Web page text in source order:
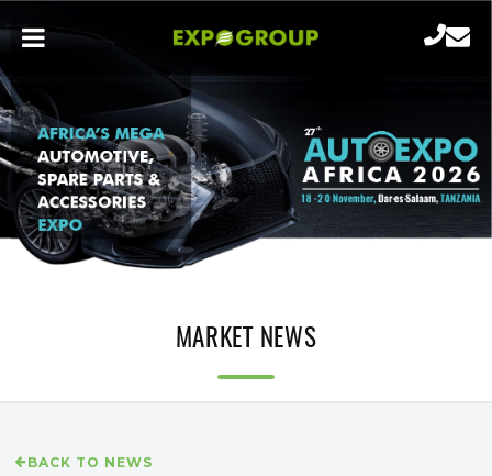
MARKET NEWS
BACK TO NEWS